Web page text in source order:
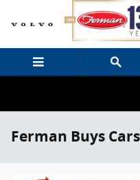
Skip to main content
Ferman Buys